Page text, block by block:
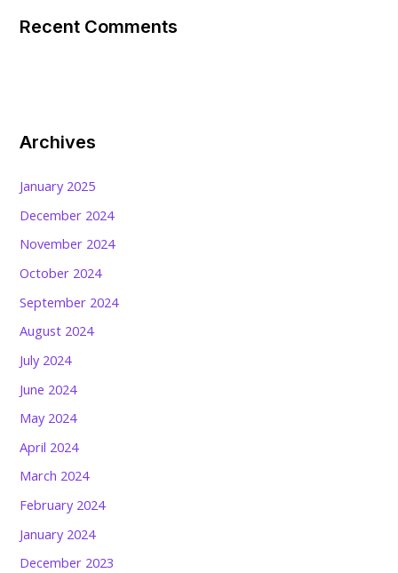
Recent Comments
Archives
January 2025
December 2024
November 2024
October 2024
September 2024
August 2024
July 2024
June 2024
May 2024
April 2024
March 2024
February 2024
January 2024
December 2023